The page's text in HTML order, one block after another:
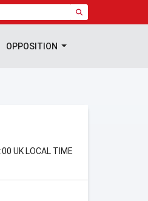
OPPOSITION
UK LOCAL TIME